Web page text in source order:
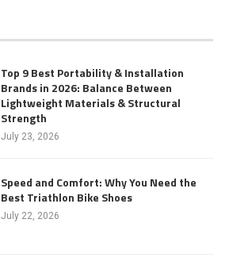
Top 9 Best Portability & Installation
Brands in 2026: Balance Between
Lightweight Materials & Structural
Strength
July 23, 2026
Speed and Comfort: Why You Need the
Best Triathlon Bike Shoes
July 22, 2026